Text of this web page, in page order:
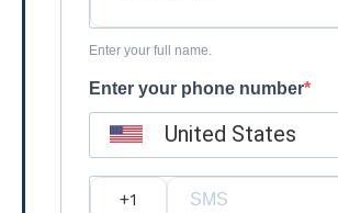
Enter your full name.
Enter your phone number
United States